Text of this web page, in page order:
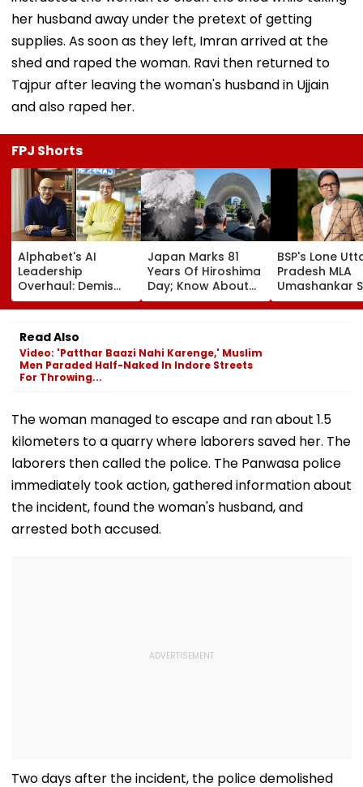
her husband away under the pretext of getting
supplies. As soon as they left, Imran arrived at the
shed and raped the woman. Ravi then returned to
Tajpur after leaving the woman's husband in Ujjain
and also raped her.
FPJ Shorts
Alphabet's AI
Leadership
Overhaul: Demis
Hassabis Elevated
To Chief Scientist
As Koray
Kavukcuoglu Takes
Charge Of Google
DeepMind
Japan Marks 81
Years Of Hiroshima
Day; Know About
World's First
Nuclear Bombing
BSP's Lone
Pradesh MLA
Umashankar
Dies At 55
Prolonged
Read Also
Video: 'Patthar Baazi Nahi Karenge,' Muslim
Men Paraded Half-Naked In Indore Streets
For Throwing...
The woman managed to escape and ran about 1.5
kilometers to a quarry where laborers saved her. The
laborers then called the police. The Panwasa police
immediately took action, gathered information about
the incident, found the woman's husband, and
arrested both accused.
Two days after the incident, the police demolished